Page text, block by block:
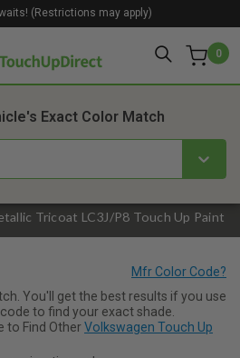
0
(Restrictions may apply)
Tricoat LC3J/P8 Touch Up Paint
Exact Color Match
2. Product
You'll get the best results if you use
to find your exact shade.
to Find OtherVolkswagen Touch Up